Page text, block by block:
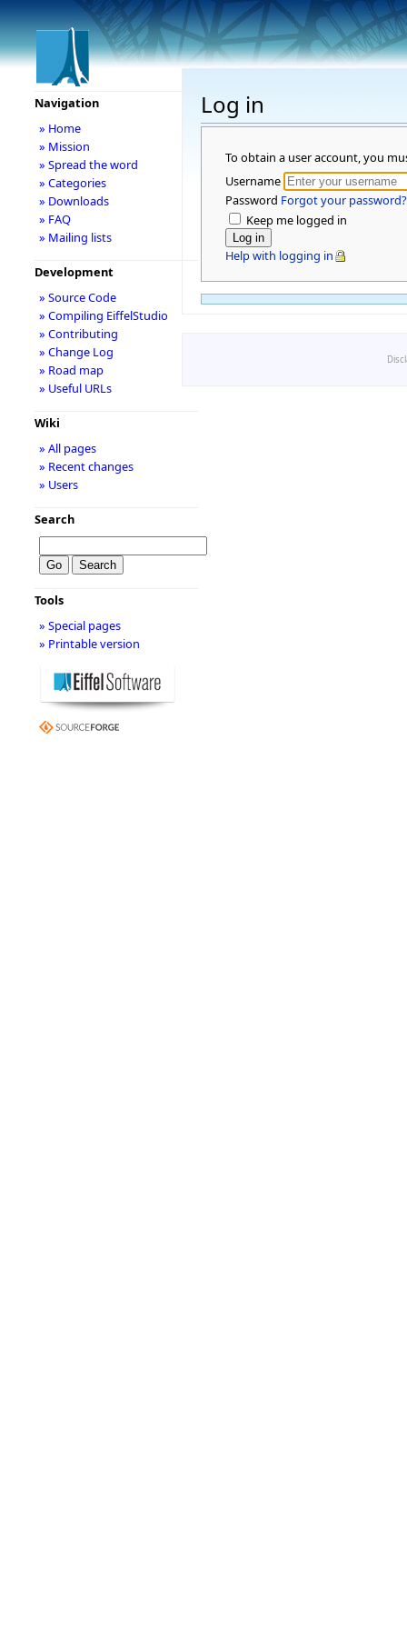
Log in
To obtain a user account, you
Username
Password Forgot your password?
Keep me logged in
Help with logging in
Navigation
» Home
» Mission
» Spread the word
» Categories
» Downloads
» FAQ
» Mailing lists
Development
» Source Code
» Compiling EiffelStudio
» Contributing
» Change Log
» Road map
» Useful URLs
Wiki
» All pages
» Recent changes
» Users
Search
Tools
» Special pages
» Printable version